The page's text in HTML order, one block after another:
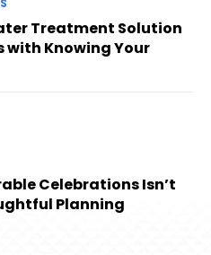
Treatment Solution
with Knowing Your
Celebrations Isn’t
Planning